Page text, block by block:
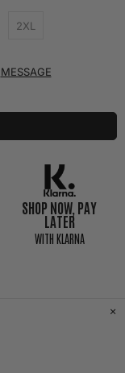
2XL
MESSAGE
SHOP NOW, PAY
LATER
WITH KLARNA